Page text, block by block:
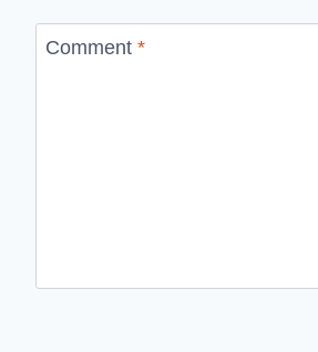
Comment *